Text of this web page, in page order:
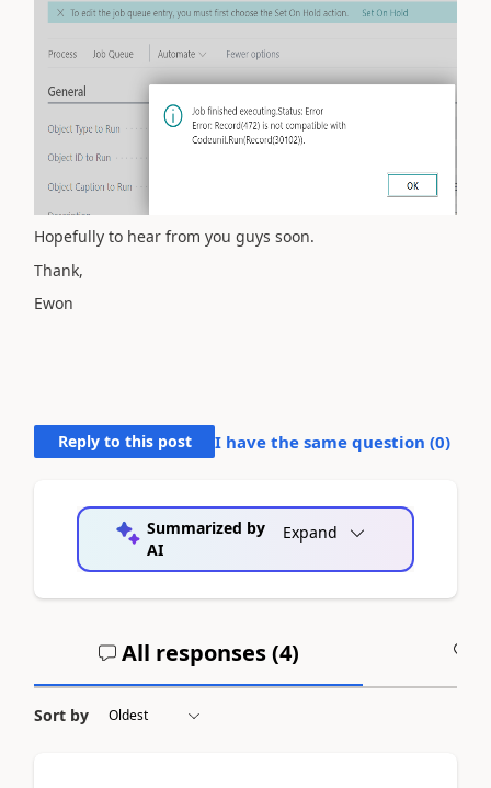
Hopefully to hear from you guys soon.
Thank,
Ewon
Reply to this post I have the same question (0)
Summarized by
AI
Expand
All responses (4)
Sort by